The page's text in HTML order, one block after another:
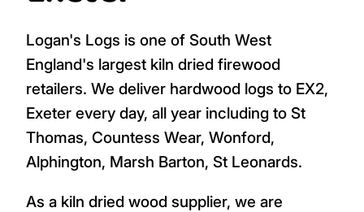
Logan's Logs is one of South West
England's largest kiln dried firewood
retailers. We deliver hardwood logs to EX2,
Exeter every day, all year including to St
Thomas, Countess Wear, Wonford,
Alphington, Marsh Barton, St Leonards.
As a kiln dried wood supplier, we are